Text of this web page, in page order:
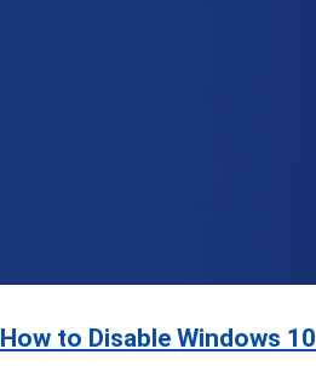
How to Disable Windows